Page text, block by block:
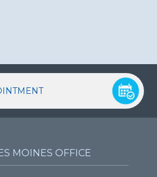
MOINES OFFICE